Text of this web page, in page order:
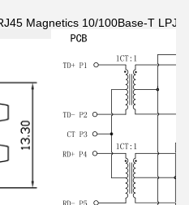
Magnetics 10/100Base-T